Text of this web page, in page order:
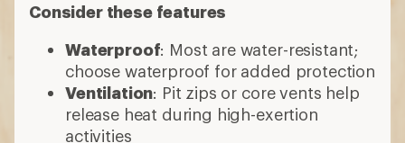
Consider these features
Waterproof: Most are water-resistant;
choose waterproof for added protection
Ventilation: Pit zips or core vents help
release heat during high-exertion
activities